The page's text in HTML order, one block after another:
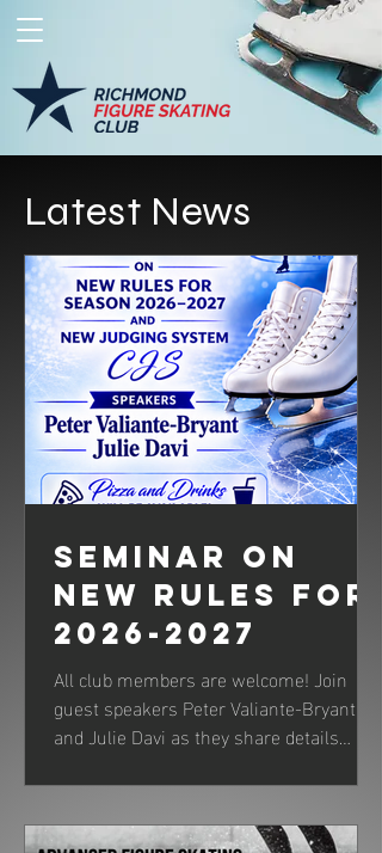
Latest News
Seminar on
New Rules for
2026-2027
All club members are welcome! Join
guest speakers Peter Valiante-Bryant
and Julie Davi as they share details
upcoming skating season.